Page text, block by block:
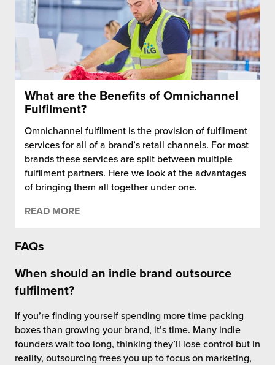
What are the Benefits of Omnichannel
Fulfilment?
Omnichannel fulfilment is the provision of fulfilment
services for all of a brand’s retail channels. For most
brands these services are split between multiple
fulfilment partners. Here we look at the advantages
of bringing them all together under one.
READ MORE
FAQs
When should an indie brand outsource
fulfilment?
If you’re finding yourself spending more time packing
boxes than growing your brand, it’s time. Many indie
founders wait too long, thinking they’ll lose control but in
reality, outsourcing frees you up to focus on marketing,